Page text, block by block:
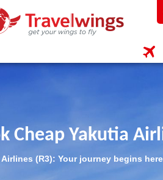
Cheap Yakutia
Airlines (R3): Your journey begins here